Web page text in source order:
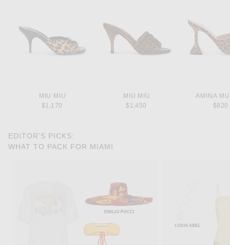
MIU MIU
$1,170
MIU MIU
$1,450
AMINA
$820
EDITOR'S PICKS:
WHAT TO PACK FOR MIAMI